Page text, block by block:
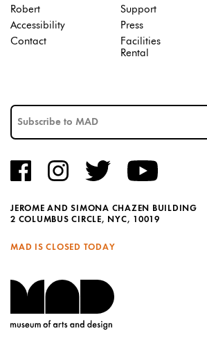
JEROME AND SIMONA CHAZEN BUILDING
2 COLUMBUS CIRCLE, NYC, 10019
MAD IS CLOSED TODAY
Robert
Accessibility
Contact
Support
Press
Facilities
Rental